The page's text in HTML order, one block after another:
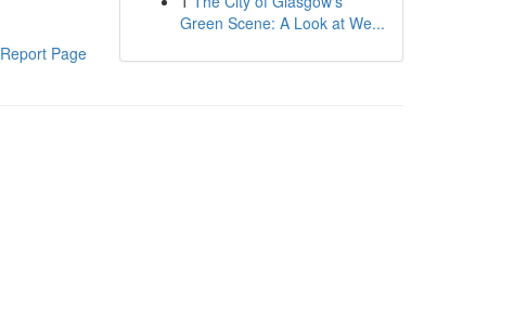
Report Page
Green Scene: A Look at We...